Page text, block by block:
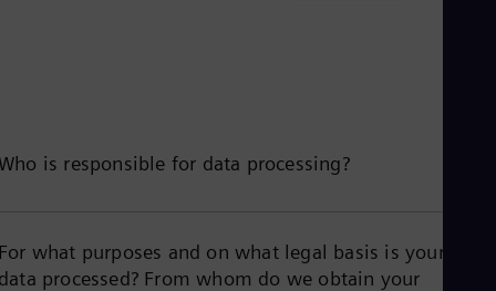
is responsible for data processing?
what purposes and on what legal basis is your
processed? From whom do we obtain your